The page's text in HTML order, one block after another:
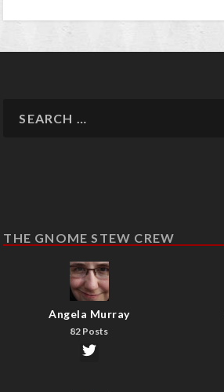
THE GNOME STEW CREW
Angela Murray
82 Posts